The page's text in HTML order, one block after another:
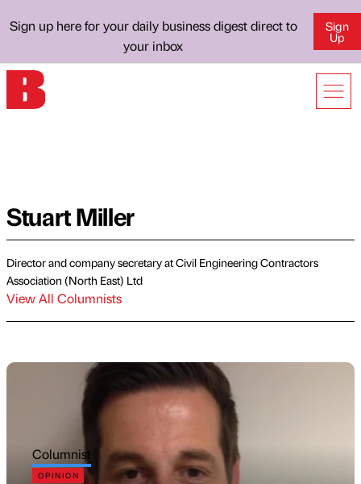
Sign up here for your daily business digest direct to
your inbox
Sign
Up
Stuart Miller
Director and company secretary at Civil Engineering Contractors
Association (North East) Ltd
View All Columnists
Columnist
OPINION